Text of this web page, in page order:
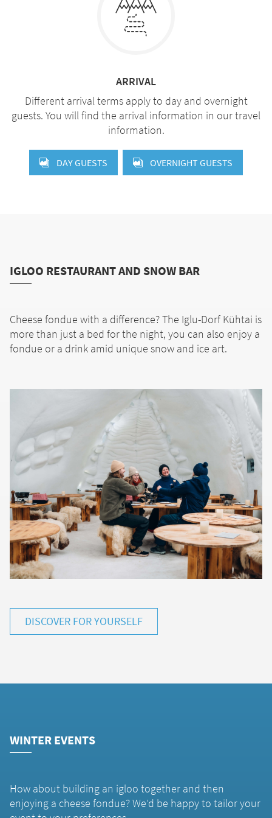
ARRIVAL
Different arrival terms apply to day and overnight
guests. You will find the arrival information in our travel
information.
DAY GUESTS OVERNIGHT GUESTS
IGLOO RESTAURANT AND SNOW BAR
Cheese fondue with a difference? The Iglu-Dorf Kühtai is
more than just a bed for the night, you can also enjoy a
fondue or a drink amid unique snow and ice art.
DISCOVER FOR YOURSELF
WINTER EVENTS
How about building an igloo together and then
enjoying a cheese fondue? We’d be happy to tailor your